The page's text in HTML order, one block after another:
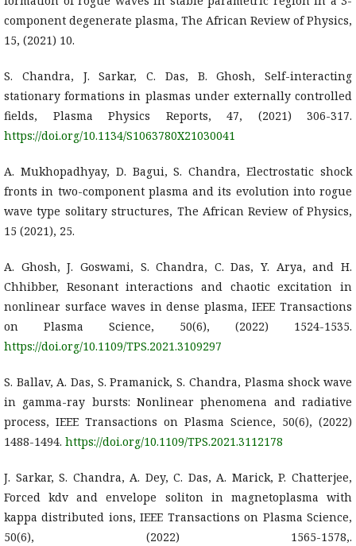
component degenerate plasma, The African Review of Physics,
15, (2021) 10.
S. Chandra, J. Sarkar, C. Das, B. Ghosh, Self-interacting
stationary formations in plasmas under externally controlled
fields, Plasma Physics Reports, 47, (2021) 306-317.
https://doi.org/10.1134/S1063780X21030041
A. Mukhopadhyay, D. Bagui, S. Chandra, Electrostatic shock
fronts in two-component plasma and its evolution into rogue
wave type solitary structures, The African Review of Physics,
15 (2021), 25.
A. Ghosh, J. Goswami, S. Chandra, C. Das, Y. Arya, and H.
Chhibber, Resonant interactions and chaotic excitation in
nonlinear surface waves in dense plasma, IEEE Transactions
on Plasma Science, 50(6), (2022) 1524-1535.
https://doi.org/10.1109/TPS.2021.3109297
S. Ballav, A. Das, S. Pramanick, S. Chandra, Plasma shock wave
in gamma-ray bursts: Nonlinear phenomena and radiative
process, IEEE Transactions on Plasma Science, 50(6), (2022)
1488-1494. https://doi.org/10.1109/TPS.2021.3112178
J. Sarkar, S. Chandra, A. Dey, C. Das, A. Marick, P. Chatterjee,
Forced kdv and envelope soliton in magnetoplasma with
kappa distributed ions, IEEE Transactions on Plasma Science,
50(6), (2022) 1565-1578,.